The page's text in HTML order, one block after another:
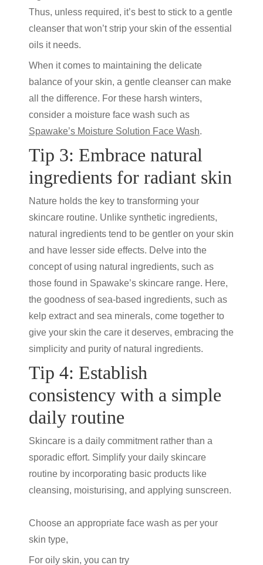
Thus, unless required, it’s best to stick to a gentle
cleanser that won’t strip your skin of the essential
oils it needs.
When it comes to maintaining the delicate
balance of your skin, a gentle cleanser can make
all the difference. For these harsh winters,
consider a moisture face wash such as
Spawake’s Moisture Solution Face Wash.
Tip 3: Embrace natural
ingredients for radiant skin
Nature holds the key to transforming your
skincare routine. Unlike synthetic ingredients,
natural ingredients tend to be gentler on your skin
and have lesser side effects. Delve into the
concept of using natural ingredients, such as
those found in Spawake’s skincare range. Here,
the goodness of sea-based ingredients, such as
kelp extract and sea minerals, come together to
give your skin the care it deserves, embracing the
simplicity and purity of natural ingredients.
Tip 4: Establish
consistency with a simple
daily routine
Skincare is a daily commitment rather than a
sporadic effort. Simplify your daily skincare
routine by incorporating basic products like
cleansing, moisturising, and applying sunscreen.
Choose an appropriate face wash as per your
skin type,
For oily skin, you can try